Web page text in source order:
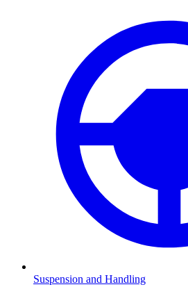
Suspension and Handling